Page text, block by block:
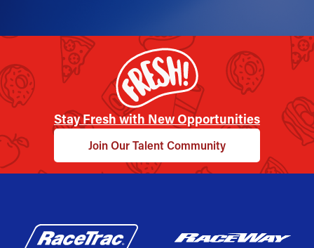
Stay Fresh with New Opportunities
Join Our Talent Community